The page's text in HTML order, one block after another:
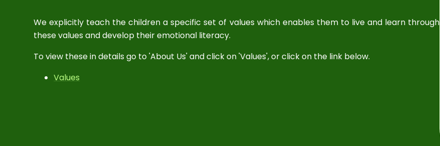
We explicitly teach the children a specific set of values which enables them to live and learn through
these values and develop their emotional literacy.
To view these in details go to 'About Us' and click on 'Values', or click on the link below.
Values